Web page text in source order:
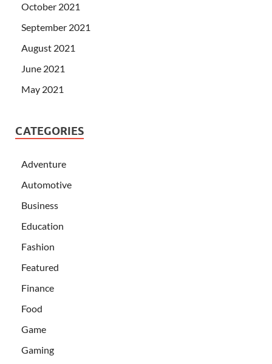
October 2021
September 2021
August 2021
June 2021
May 2021
CATEGORIES
Adventure
Automotive
Business
Education
Fashion
Featured
Finance
Food
Game
Gaming